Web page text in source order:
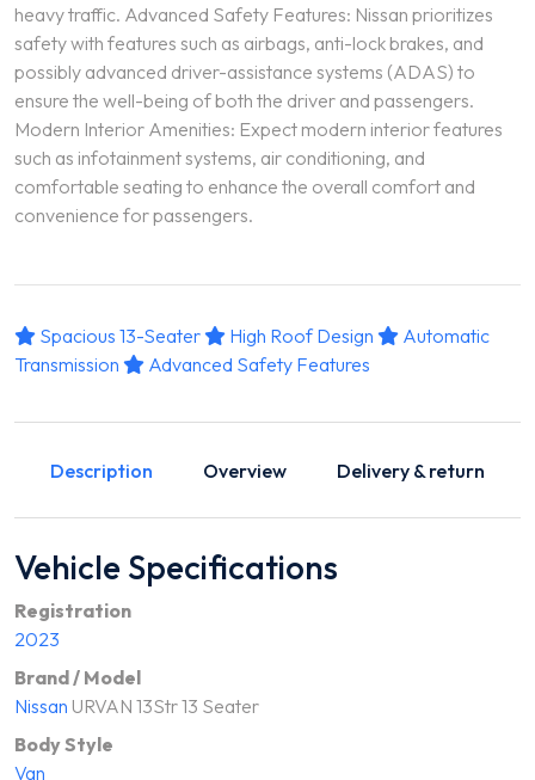
heavy traffic. Advanced Safety Features: Nissan prioritizes
safety with features such as airbags, anti-lock brakes, and
possibly advanced driver-assistance systems (ADAS) to
ensure the well-being of both the driver and passengers.
Modern Interior Amenities: Expect modern interior features
such as infotainment systems, air conditioning, and
comfortable seating to enhance the overall comfort and
convenience for passengers.
Spacious 13-Seater High Roof Design
Automatic
Transmission
Advanced Safety Features
Description Overview Delivery & return
Vehicle Specifications
Registration
2023
Brand / Model
Nissan URVAN 13Str 13 Seater
Body Style
Van